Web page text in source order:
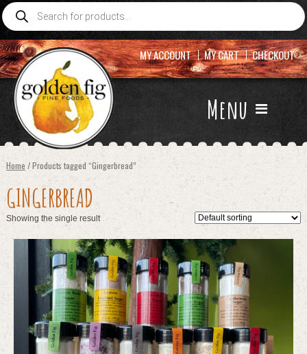
Products
search
Menu
MY ACCOUNT MY CART CHECKOUT
Home / Products tagged “Gingerbread”
GINGERBREAD
Showing the single result